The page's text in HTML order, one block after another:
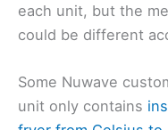
each unit, but the
could be different
Some Nuwave
unit only contains